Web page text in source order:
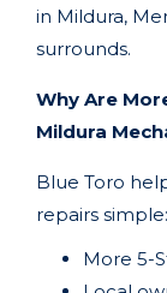
in Mildura,
surrounds.
Why Are
Mildura
Blue Toro
repairs simple:
More 5-